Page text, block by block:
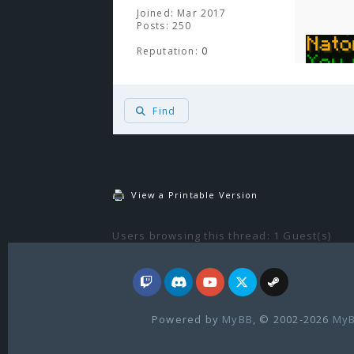
Joined: Mar 2017
Posts: 250
Reputation: 0
Find
View a Printable Version
Users browsing this thread: 1 Guest(s)
Powered by MyBB , © 2002-2026